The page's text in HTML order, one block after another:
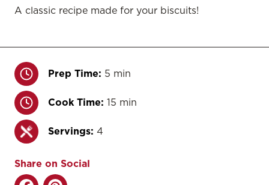
A classic recipe made for your biscuits!
Prep Time: 5 min
Cook Time: 15 min
Servings: 4
Share on Social